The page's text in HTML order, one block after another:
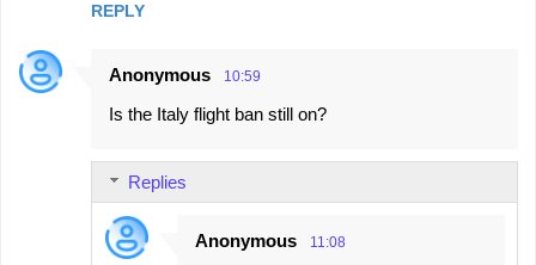
REPLY
Anonymous 10:59
Is the Italy flight ban still on?
Replies
Anonymous 11:08